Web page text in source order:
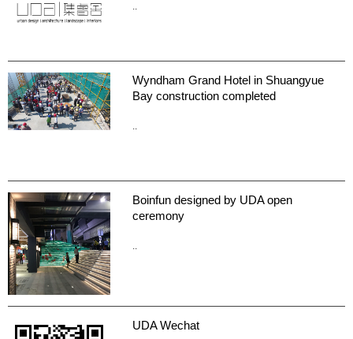
..
Wyndham Grand Hotel in Shuangyue
Bay construction completed
..
Boinfun designed by UDA open
ceremony
..
UDA Wechat